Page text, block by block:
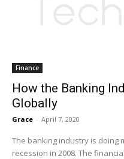
Finance
How the Banking
Globally
Grace - April 7, 2020
The banking industry is doing
recession in 2008. The